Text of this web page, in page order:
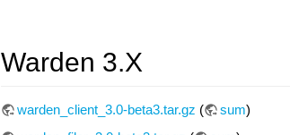
Warden 3.X
warden_client_3.0-beta3.tar.gz ( sum)